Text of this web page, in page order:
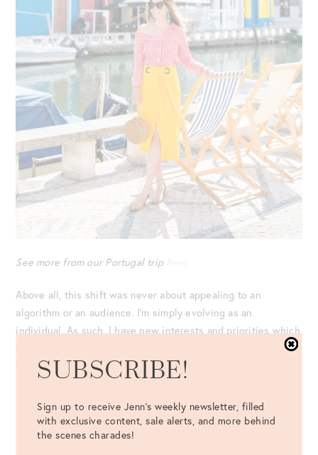
See more from our Portugal trip here
Above all, this shift was never about appealing to an
algorithm or an audience. I’m simply evolving as an
individual. As such, I have new interests and priorities which
are reflected in my feed! Plus, I have no plan to walk away
from walls.
Sure, while it may be “unpopular” to photograph on walls
(and the cat calls will inevitably continue), the most
SUBSCRIBE!
Sign up to receive Jenn's weekly newsletter, filled
with exclusive content, sale alerts, and more behind
the scenes charades!